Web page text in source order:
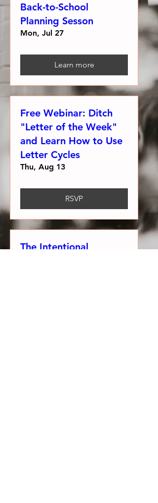
Back-to-School
Planning Sesson
Mon, Jul 27
Learn more
Free Webinar: Ditch
"Letter of the Week"
and Learn How to Use
Letter Cycles
Thu, Aug 13
RSVP
The Intentional